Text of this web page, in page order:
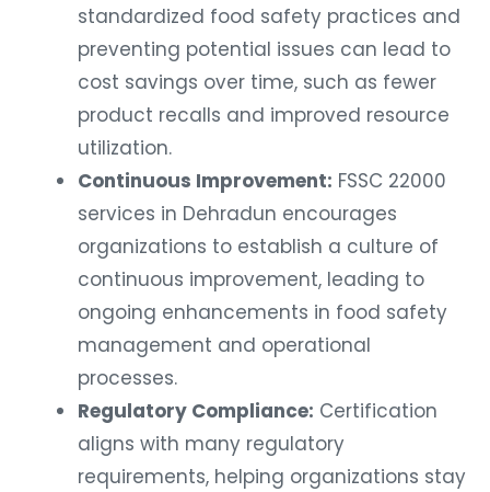
standardized food safety practices and
preventing potential issues can lead to
cost savings over time, such as fewer
product recalls and improved resource
utilization.
Continuous Improvement: FSSC 22000
services in Dehradun encourages
organizations to establish a culture of
continuous improvement, leading to
ongoing enhancements in food safety
management and operational
processes.
Regulatory Compliance: Certification
aligns with many regulatory
requirements, helping organizations stay